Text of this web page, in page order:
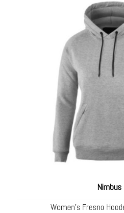
Nimbus
Women’s Fresno